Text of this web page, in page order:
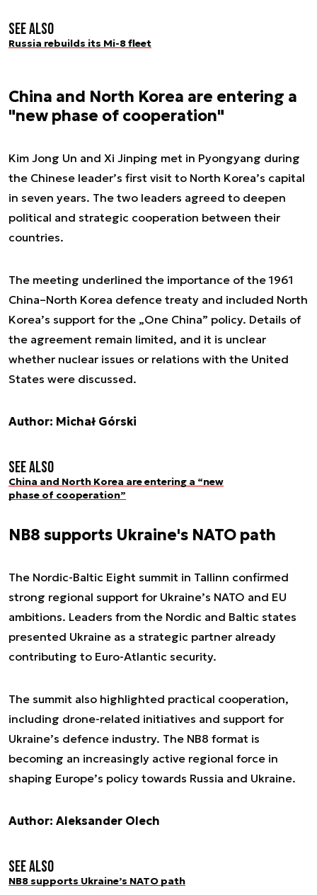
See also
Russia rebuilds its Mi-8 fleet
China and North Korea are entering a
"new phase of cooperation"
Kim Jong Un and Xi Jinping met in Pyongyang during
the Chinese leader’s first visit to North Korea’s capital
in seven years. The two leaders agreed to deepen
political and strategic cooperation between their
countries.
The meeting underlined the importance of the 1961
China–North Korea defence treaty and included North
Korea’s support for the „One China” policy. Details of
the agreement remain limited, and it is unclear
whether nuclear issues or relations with the United
States were discussed.
Author: Michał Górski
See also
China and North Korea are entering a “new
phase of cooperation”
NB8 supports Ukraine's NATO path
The Nordic-Baltic Eight summit in Tallinn confirmed
strong regional support for Ukraine’s NATO and EU
ambitions. Leaders from the Nordic and Baltic states
presented Ukraine as a strategic partner already
contributing to Euro-Atlantic security.
The summit also highlighted practical cooperation,
including drone-related initiatives and support for
Ukraine’s defence industry. The NB8 format is
becoming an increasingly active regional force in
shaping Europe’s policy towards Russia and Ukraine.
Author: Aleksander Olech
See also
NB8 supports Ukraine’s NATO path